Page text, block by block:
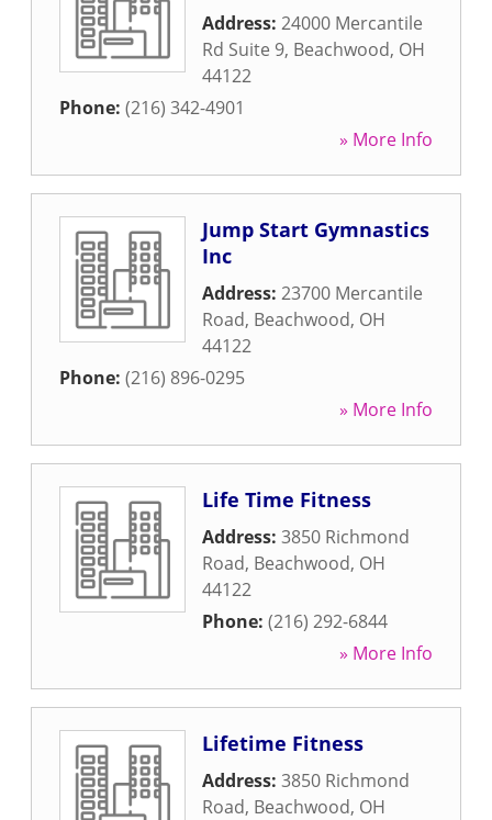
Address: 24000 Mercantile
Rd Suite 9, Beachwood, OH
44122
Phone: (216) 342-4901
» More Info
Jump Start Gymnastics
Inc
Address: 23700 Mercantile
Road, Beachwood, OH
44122
Phone: (216) 896-0295
» More Info
Life Time Fitness
Address: 3850 Richmond
Road, Beachwood, OH
44122
Phone: (216) 292-6844
» More Info
Lifetime Fitness
Address: 3850 Richmond
Road, Beachwood, OH